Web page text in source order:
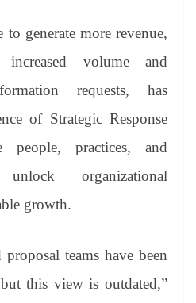
generate more revenue,
volume and
requests, has
of Strategic Response
people, practices, and
organizational
growth.
teams have been
this view is outdated,”